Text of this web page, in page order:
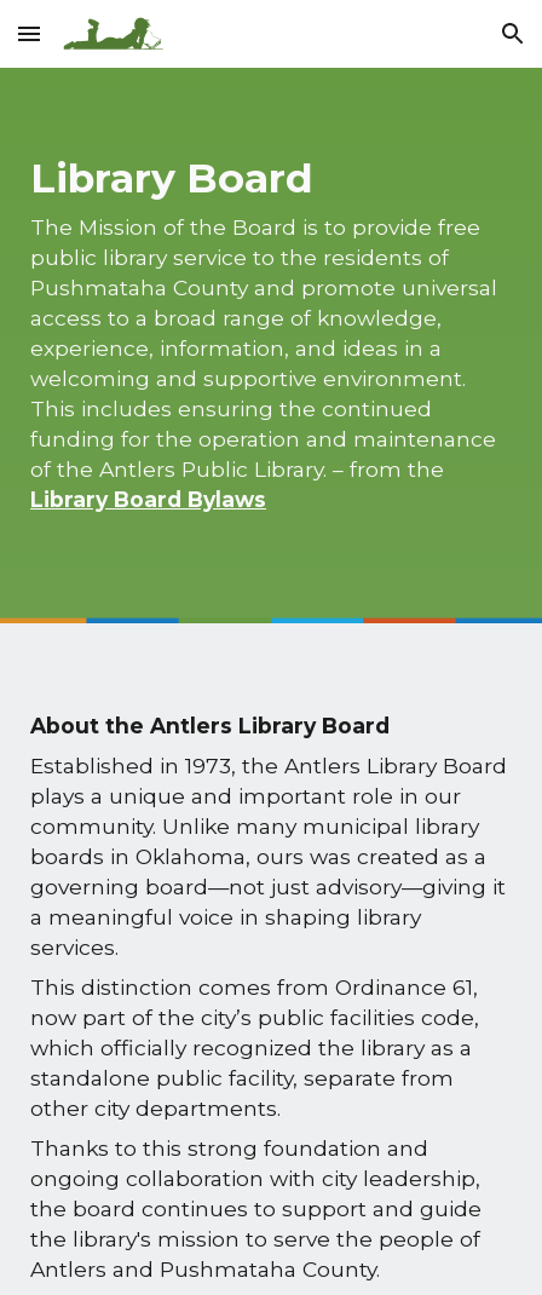
Skip to main content Skip to navigation
Library Board
The Mission of the Board is to provide free
public library service to the residents of
Pushmataha County and promote universal
access to a broad range of knowledge,
experience, information, and ideas in a
welcoming and supportive environment.
This includes ensuring the continued
funding for the operation and maintenance
of the Antlers Public Library. – from the
Library Board Bylaws
About the Antlers Library Board
Established in 1973, the Antlers Library Board
plays a unique and important role in our
community. Unlike many municipal library
boards in Oklahoma, ours was created as a
governing board—not just advisory—giving it
a meaningful voice in shaping library
services.
This distinction comes from Ordinance 61,
now part of the city’s public facilities code,
which officially recognized the library as a
standalone public facility, separate from
other city departments.
Thanks to this strong foundation and
ongoing collaboration with city leadership,
the board continues to support and guide
the library's mission to serve the people of
Antlers and Pushmataha County.